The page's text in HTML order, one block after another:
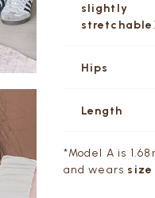
slightly
Hips
Length
*Model A is
and wears size